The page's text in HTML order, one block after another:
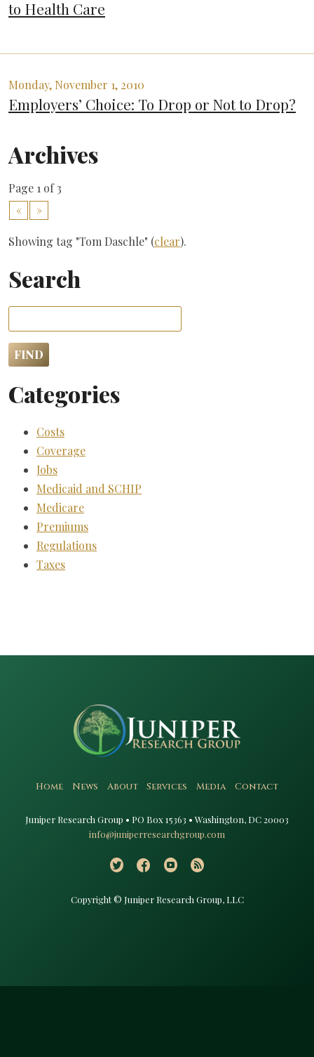
to Health Care
Monday, November 1, 2010
Employers’ Choice: To Drop or Not to Drop?
Archives
Page 1 of 3
«
»
Showing tag "Tom Daschle" (clear).
Search
Categories
Costs
Coverage
Jobs
Medicaid and SCHIP
Medicare
Premiums
Regulations
Taxes
Home News About Services Media Contact
Juniper Research Group • PO Box 15363 • Washington, DC 20003​
info@juniperresearchgroup.com
Copyright © Juniper Research Group, LLC